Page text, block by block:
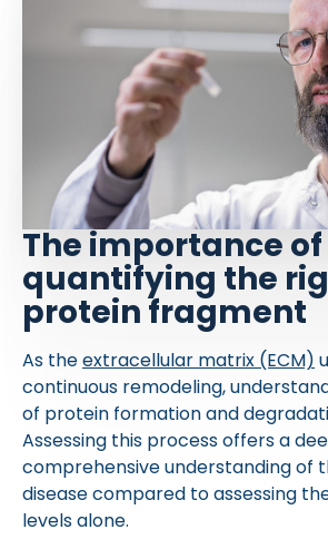
The importance of
quantifying the
protein fragment
As theextracellular matrix (ECM)
continuous remodeling,
of protein formation and
Assessing this process offers a
comprehensive understanding of
disease compared to assessing
levels alone.